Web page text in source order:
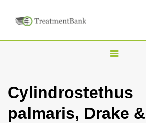
T
g
l
Cylindrostethus
palmaris, Drake &